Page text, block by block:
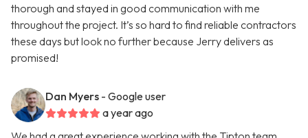
thorough and stayed in good communication with me
throughout the project. It’s so hard to find reliable contractors
these days but look no further because Jerry delivers as
promised!
Dan Myers - Google user
a year ago